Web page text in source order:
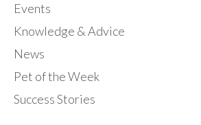
Events
Knowledge & Advice
News
Pet of the Week
Success Stories